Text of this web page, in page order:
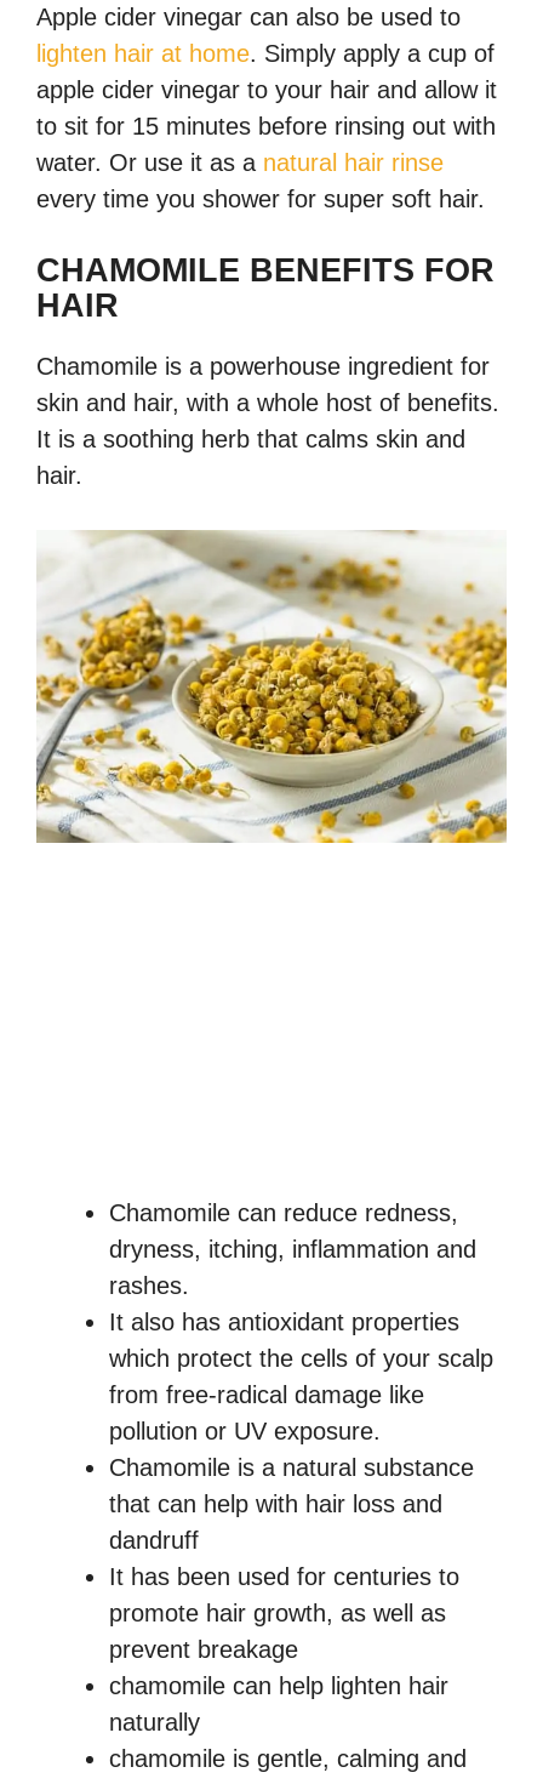
Apple cider vinegar can also be used to
lighten hair at home. Simply apply a cup of
apple cider vinegar to your hair and allow it
to sit for 15 minutes before rinsing out with
water. Or use it as a natural hair rinse
every time you shower for super soft hair.
CHAMOMILE BENEFITS FOR
HAIR
Chamomile is a powerhouse ingredient for
skin and hair, with a whole host of benefits.
It is a soothing herb that calms skin and
hair.
Chamomile can reduce redness,
dryness, itching, inflammation and
rashes.
It also has antioxidant properties
which protect the cells of your scalp
from free-radical damage like
pollution or UV exposure.
Chamomile is a natural substance
that can help with hair loss and
dandruff
It has been used for centuries to
promote hair growth, as well as
prevent breakage
chamomile can help lighten hair
naturally
chamomile is gentle, calming and